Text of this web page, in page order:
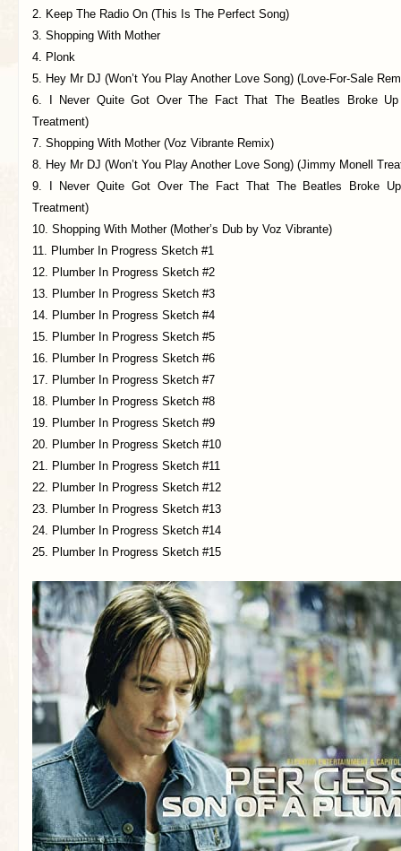
2. Keep The Radio On (This Is The Perfect Song)
3. Shopping With Mother
4. Plonk
5. Hey Mr DJ (Won’t You Play Another Love Song) (Love-For-Sale
6. I Never Quite Got Over The Fact That The Beatles Broke
Treatment)
7. Shopping With Mother (Voz Vibrante Remix)
8. Hey Mr DJ (Won’t You Play Another Love Song) (Jimmy Monell
9. I Never Quite Got Over The Fact That The Beatles Broke
Treatment)
10. Shopping With Mother (Mother’s Dub by Voz Vibrante)
11. Plumber In Progress Sketch #1
12. Plumber In Progress Sketch #2
13. Plumber In Progress Sketch #3
14. Plumber In Progress Sketch #4
15. Plumber In Progress Sketch #5
16. Plumber In Progress Sketch #6
17. Plumber In Progress Sketch #7
18. Plumber In Progress Sketch #8
19. Plumber In Progress Sketch #9
20. Plumber In Progress Sketch #10
21. Plumber In Progress Sketch #11
22. Plumber In Progress Sketch #12
23. Plumber In Progress Sketch #13
24. Plumber In Progress Sketch #14
25. Plumber In Progress Sketch #15